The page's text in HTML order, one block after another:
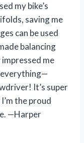
my bike’s
saving me
can be used
balancing
me
everything—
It’s super
the proud
—Harper